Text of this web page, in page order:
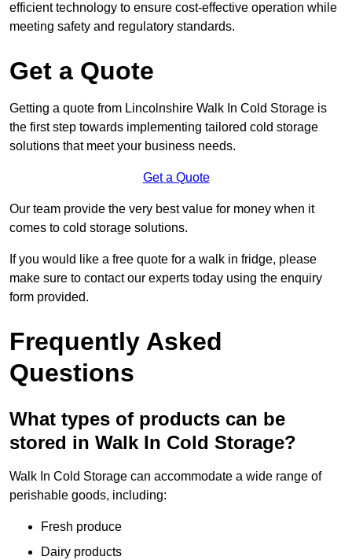
efficient technology to ensure cost-effective operation while
meeting safety and regulatory standards.
Get a Quote
Getting a quote from Lincolnshire Walk In Cold Storage is
the first step towards implementing tailored cold storage
solutions that meet your business needs.
Get a Quote
Our team provide the very best value for money when it
comes to cold storage solutions.
If you would like a free quote for a walk in fridge, please
make sure to contact our experts today using the enquiry
form provided.
Frequently Asked
Questions
What types of products can be
stored in Walk In Cold Storage?
Walk In Cold Storage can accommodate a wide range of
perishable goods, including:
Fresh produce
Dairy products